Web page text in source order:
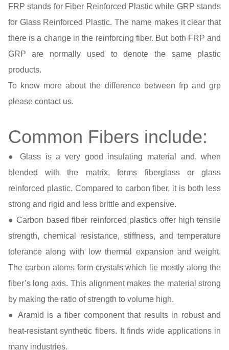
FRP stands for Fiber Reinforced Plastic while GRP stands
for Glass Reinforced Plastic. The name makes it clear that
there is a change in the reinforcing fiber. But both FRP and
GRP are normally used to denote the same plastic
products.
To know more about the difference between frp and grp
please contact us.
Common Fibers include:
● Glass is a very good insulating material and, when
blended with the matrix, forms fiberglass or glass
reinforced plastic. Compared to carbon fiber, it is both less
strong and rigid and less brittle and expensive.
● Carbon based fiber reinforced plastics offer high tensile
strength, chemical resistance, stiffness, and temperature
tolerance along with low thermal expansion and weight.
The carbon atoms form crystals which lie mostly along the
fiber’s long axis. This alignment makes the material strong
by making the ratio of strength to volume high.
● Aramid is a fiber component that results in robust and
heat-resistant synthetic fibers. It finds wide applications in
many industries.